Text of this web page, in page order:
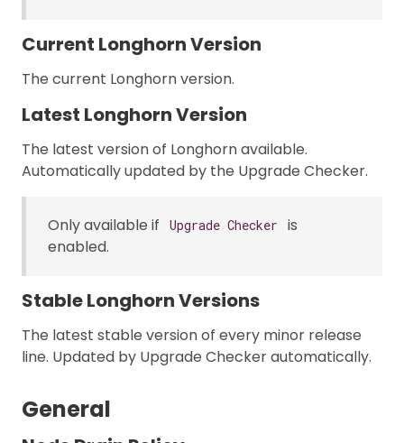
Current Longhorn Version
The current Longhorn version.
Latest Longhorn Version
The latest version of Longhorn available.
Automatically updated by the Upgrade Checker.
Only available if Upgrade Checker
is
enabled.
Stable Longhorn Versions
The latest stable version of every minor release
line. Updated by Upgrade Checker automatically.
General